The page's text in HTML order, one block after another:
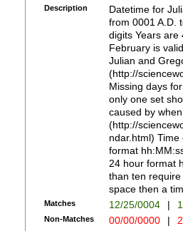
<sep>[-./
days from 1752
in the same
=\d) # the
digit (
(?(.29) # if feb
#exclude these
year 0 and no
divisible by 400
Feb 29
year check )
date separator
1-31 (?# The
month has
Description
Datetime for
from 0001 A.D.
digits Years are
February is
Julian and
(http://
Missing days
only one set
caused by
(http://
ndar.html)
format
24 hour format
than ten
space then a
Matches 12/25/0004 |
Non-Matches 00/00/0000 |